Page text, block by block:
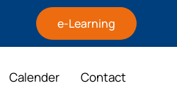
e-Learning
Calender Contact